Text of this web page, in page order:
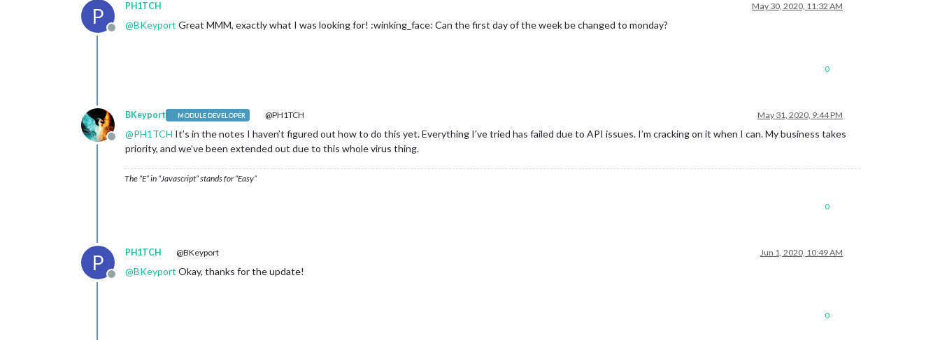
P
Offline
PH1TCH May 30, 2020, 11:32 AM
@BKeyport Great MMM, exactly what I was looking for! :winking_face: Can the first day of the week be changed to monday?
0
Offline
BKeyport MODULE DEVELOPER @PH1TCH May 31, 2020, 9:44 PM
@PH1TCH It’s in the notes I haven’t figured out how to do this yet. Everything I’ve tried has failed due to API issues. I’m cracking on it when I can. My business takes
priority, and we’ve been extended out due to this whole virus thing.
The “E” in “Javascript” stands for “Easy”
0
P
Offline
PH1TCH @BKeyport Jun 1, 2020, 10:49 AM
@BKeyport Okay, thanks for the update!
0